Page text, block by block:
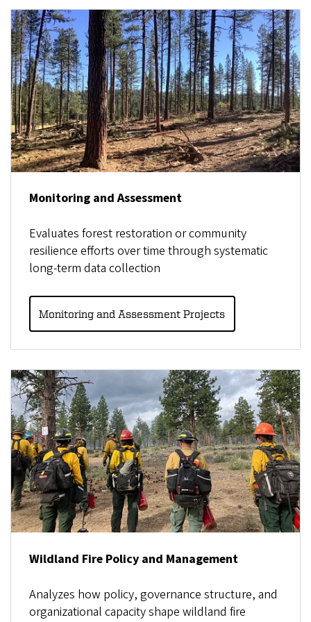
Monitoring and Assessment
Evaluates forest restoration or community
resilience efforts over time through systematic
long-term data collection
Monitoring and Assessment Projects
Wildland Fire Policy and Management
Analyzes how policy, governance structure, and
organizational capacity shape wildland fire